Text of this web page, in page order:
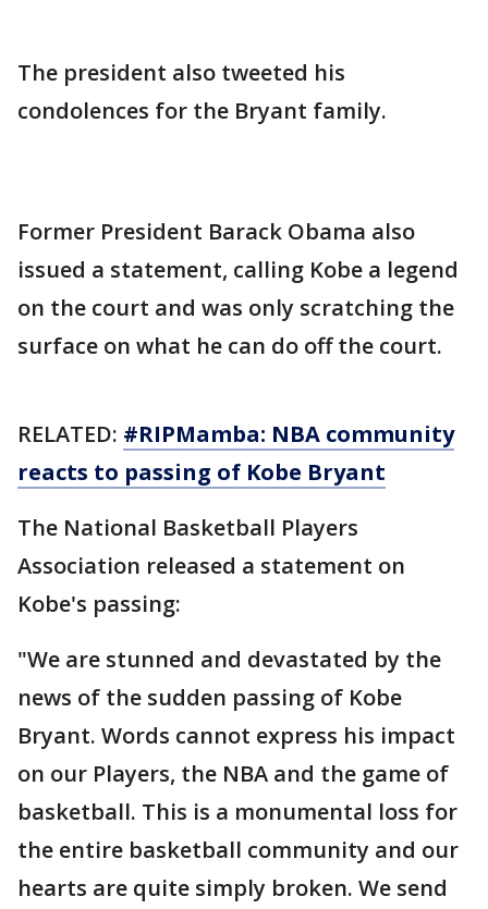
The president also tweeted his
condolences for the Bryant family.
Former President Barack Obama also
issued a statement, calling Kobe a legend
on the court and was only scratching the
surface on what he can do off the court.
RELATED: #RIPMamba: NBA community
reacts to passing of Kobe Bryant
The National Basketball Players
Association released a statement on
Kobe's passing:
"We are stunned and devastated by the
news of the sudden passing of Kobe
Bryant. Words cannot express his impact
on our Players, the NBA and the game of
basketball. This is a monumental loss for
the entire basketball community and our
hearts are quite simply broken. We send